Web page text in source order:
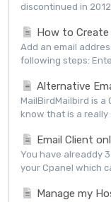
discontinued in
How to Create
Add an email
following steps:
Alternative
MailBirdMailbird is a
know that is a really
Email Client
You have alreaddy
your Cpanel which
Manage my